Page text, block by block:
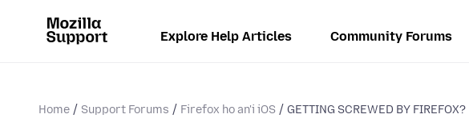
Explore Help Articles Community Forums
Home Support Forums Firefox ho an'i iOS GETTING SCREWED BY FIREFOX?